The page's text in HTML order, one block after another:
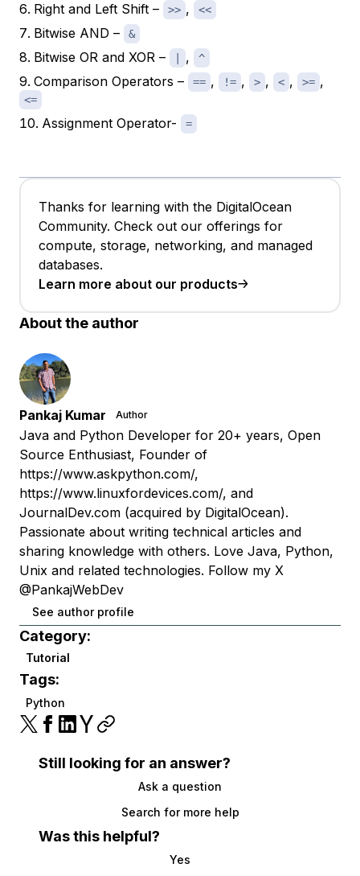
Right and Left Shift – >> , <<
Bitwise AND – &
Bitwise OR and XOR – , ^
Comparison Operators – == , != , > , < , >= ,
<=
Assignment Operator- =
Thanks for learning with the DigitalOcean
Community. Check out our offerings for
compute, storage, networking, and managed
databases.
Learn more about our products
About the author
Pankaj Kumar Author
Java and Python Developer for 20+ years, Open
Source Enthusiast, Founder of
https://www.askpython.com/,
https://www.linuxfordevices.com/, and
JournalDev.com (acquired by DigitalOcean).
Passionate about writing technical articles and
sharing knowledge with others. Love Java, Python,
Unix and related technologies. Follow my X
@PankajWebDev
See author profile
Category:
Tutorial
Tags:
Python
Still looking for an answer?
Ask a question
Search for more help
Was this helpful?
Yes